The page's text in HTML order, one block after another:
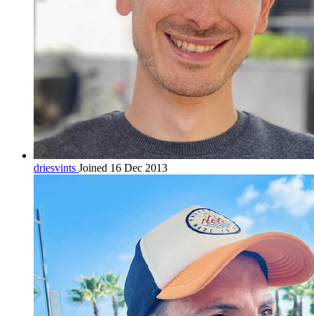
driesvints Joined 16 Dec 2013